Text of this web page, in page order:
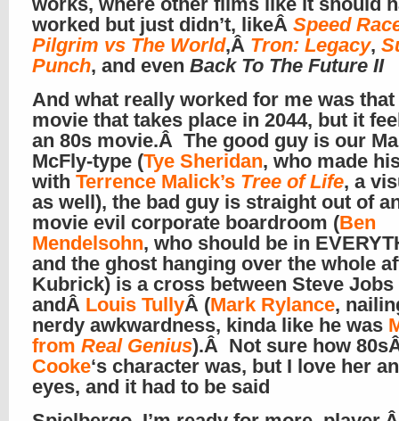
worked but just didn’t, likeÂ Speed
Pilgrim vs The World,Â Tron: Legacy,
Punch, and even Back To The Future II
And what really worked for me was that
movie that takes place in 2044, but it
an 80s movie.Â The good guy is our
McFly-type (Tye Sheridan, who made
with Terrence Malick’s Tree of Life, a
as well), the bad guy is straight out of
movie evil corporate boardroom (Ben
Mendelsohn, who should be in
and the ghost hanging over the whole
Kubrick) is a cross between Steve Jobs
andÂ Louis TullyÂ (Mark Rylance,
nerdy awkwardness, kinda like he was
from Real Genius).Â Not sure how
Cooke‘s character was, but I love her
eyes, and it had to be said